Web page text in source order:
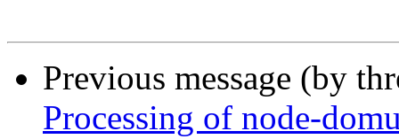
Previous message (by
Processing of node-